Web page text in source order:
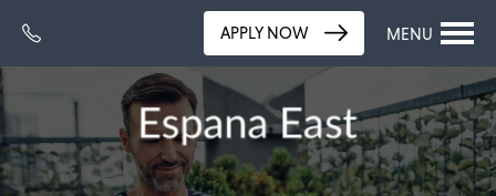
MENU
APPLY NOW